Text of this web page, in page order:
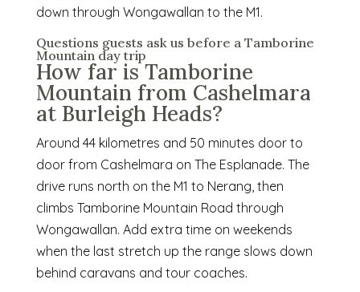
down through Wongawallan to the M1.
Questions guests ask us before a Tamborine
Mountain day trip
How far is Tamborine
Mountain from Cashelmara
at Burleigh Heads?
Around 44 kilometres and 50 minutes door to
door from Cashelmara on The Esplanade. The
drive runs north on the M1 to Nerang, then
climbs Tamborine Mountain Road through
Wongawallan. Add extra time on weekends
when the last stretch up the range slows down
behind caravans and tour coaches.